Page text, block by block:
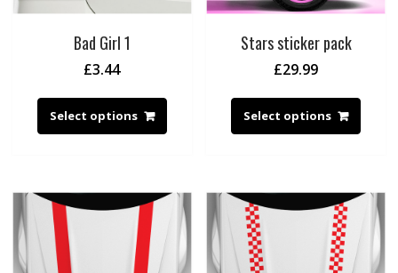
Bad Girl 1
£3.44
Select options
Stars sticker pack
£29.99
Select options